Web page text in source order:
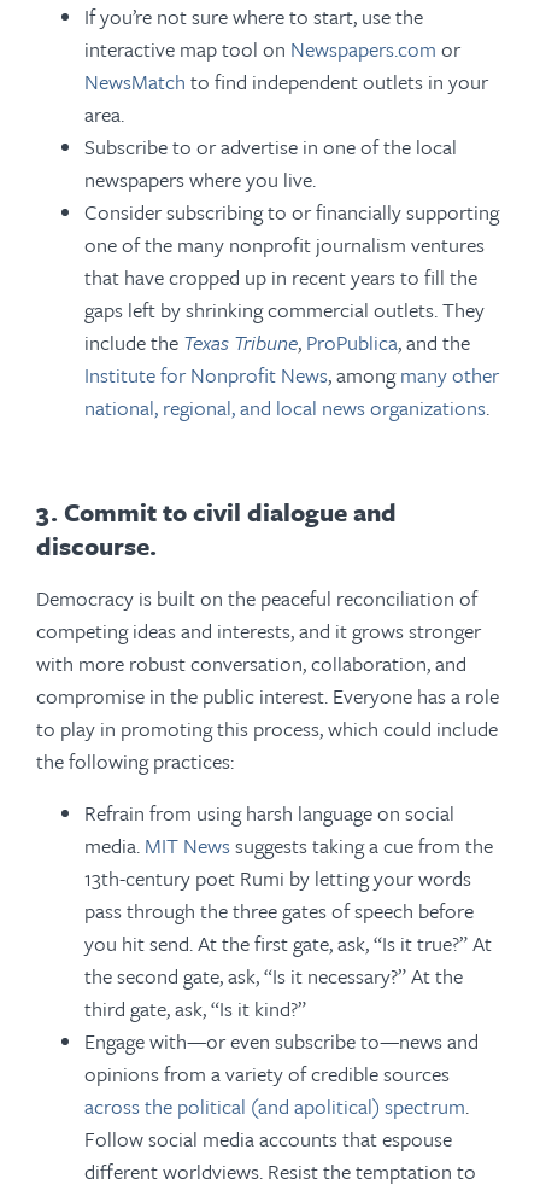
If you’re not sure where to start, use the
interactive map tool on Newspapers.com or
NewsMatch to find independent outlets in your
area.
Subscribe to or advertise in one of the local
newspapers where you live.
Consider subscribing to or financially supporting
one of the many nonprofit journalism ventures
that have cropped up in recent years to fill the
gaps left by shrinking commercial outlets. They
include the Texas Tribune, ProPublica, and the
Institute for Nonprofit News, amongmany other
national, regional, and local news organizations.
3. Commit to civil dialogue and
discourse.
Democracy is built on the peaceful reconciliation of
competing ideas and interests, and it grows stronger
with more robust conversation, collaboration, and
compromise in the public interest. Everyone has a role
to play in promoting this process, which could include
the following practices:
Refrain from using harsh language on social
media. MIT Newssuggests taking a cue from the
13th-century poet Rumi by letting your words
pass through the three gates of speech before
you hit send. At the first gate, ask, “Is it true?” At
the second gate, ask, “Is it necessary?” At the
third gate, ask, “Is it kind?”
Engage with—or even subscribe to—news and
opinions from a variety of credible sources
across the political (and apolitical) spectrum.
Follow social media accounts that espouse
different worldviews. Resist the temptation to